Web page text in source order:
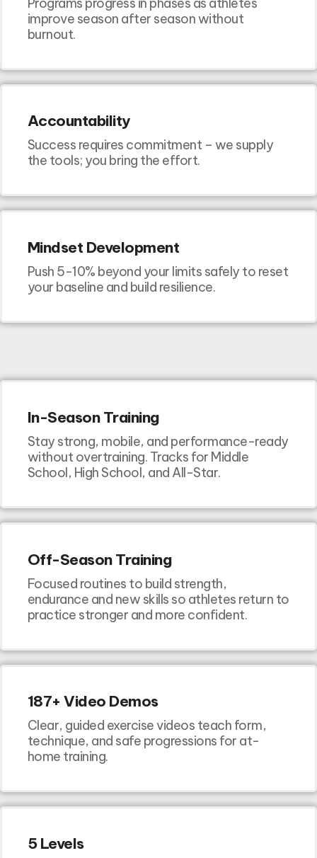
improve season after season without
burnout.
Accountability
Success requires commitment – we supply
the tools; you bring the effort.
Mindset Development
Push 5-10% beyond your limits safely to reset
your baseline and build resilience.
In-Season Training
Stay strong, mobile, and performance-ready
without overtraining. Tracks for Middle
School, High School, and All-Star.
Off-Season Training
Focused routines to build strength,
endurance and new skills so athletes return to
practice stronger and more confident.
187+ Video Demos
Clear, guided exercise videos teach form,
technique, and safe progressions for at-
home training.
5 Levels